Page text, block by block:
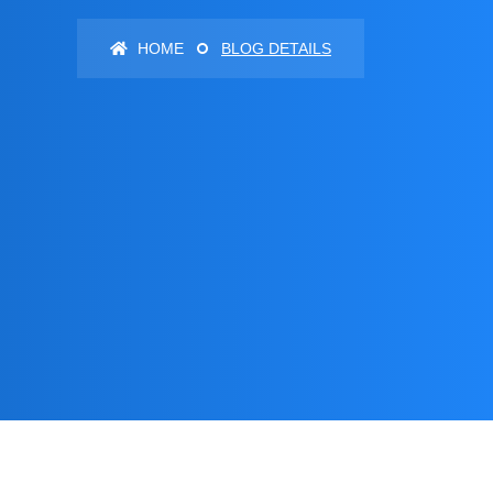
HOME BLOG DETAILS